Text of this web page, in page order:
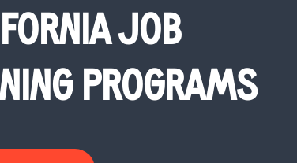
JOB
PROGRAMS